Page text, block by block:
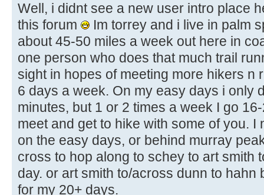
Well, i didnt see a new user intro place
this forum
Im torrey and i live in palm
about 45-50 miles a week out here in
one person who does that much trail
sight in hopes of meeting more hikers n
6 days a week. On my easy days i only
minutes, but 1 or 2 times a week I go
meet and get to hike with some of you.
on the easy days, or behind murray
cross to hop along to schey to art smith
day. or art smith to/across dunn to hahn
for my 20+ days.